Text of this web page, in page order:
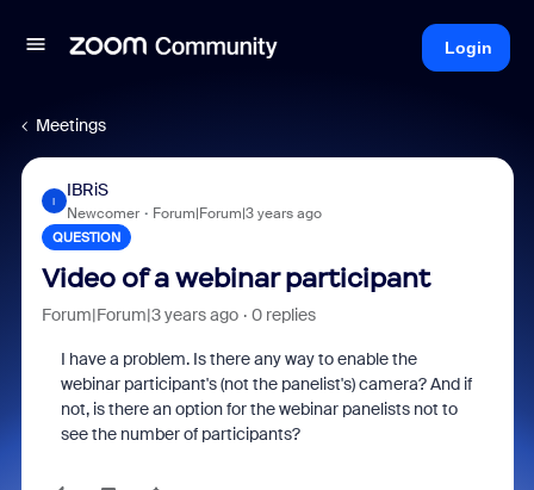
Login
Meetings
I
IBRiS
Newcomer Forum|Forum|3 years ago
QUESTION
Video of a webinar participant
Forum|Forum|3 years ago 0 replies
I have a problem. Is there any way to enable the
webinar participant's (not the panelist's) camera? And if
not, is there an option for the webinar panelists not to
see the number of participants?